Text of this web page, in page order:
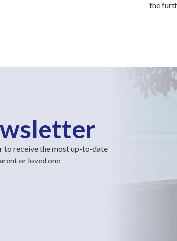
the
to receive the most up-to-date
or loved one